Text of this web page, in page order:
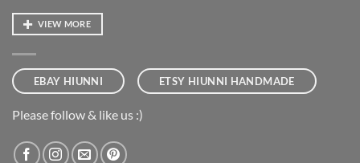
VIEW MORE
EBAY HIUNNI ETSY HIUNNI HANDMADE
Please follow & like us :)